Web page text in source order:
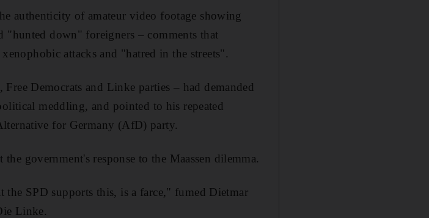
authenticity of amateur video footage showing
"hunted down" foreigners – comments that
attacks and "hatred in the streets".
Democrats and Linke parties – had demanded
meddling, and pointed to his repeated
for Germany (AfD) party.
government's response to the Maassen dilemma.
the SPD supports this, is a farce," fumed Dietmar
Linke.